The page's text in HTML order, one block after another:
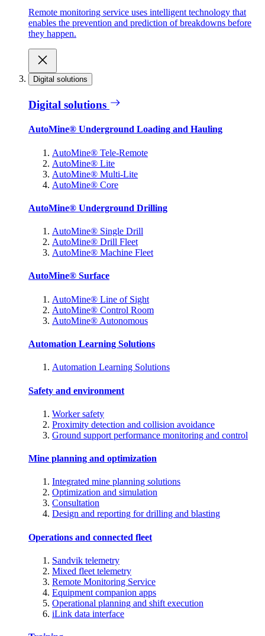
Remote monitoring service uses intelligent technology that
enables the prevention and prediction of breakdowns before
they happen.
Digital solutions
Digital solutions
AutoMine® Underground Loading and Hauling
AutoMine® Tele-Remote
AutoMine® Lite
AutoMine® Multi-Lite
AutoMine® Core
AutoMine® Underground Drilling
AutoMine® Single Drill
AutoMine® Drill Fleet
AutoMine® Machine Fleet
AutoMine® Surface
AutoMine® Line of Sight
AutoMine® Control Room
AutoMine® Autonomous
Automation Learning Solutions
Automation Learning Solutions
Safety and environment
Worker safety
Proximity detection and collision avoidance
Ground support performance monitoring and control
Mine planning and optimization
Integrated mine planning solutions
Optimization and simulation
Consultation
Design and reporting for drilling and blasting
Operations and connected fleet
Sandvik telemetry
Mixed fleet telemetry
Remote Monitoring Service
Equipment companion apps
Operational planning and shift execution
iLink data interface